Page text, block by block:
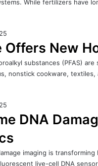
While fertilizers have
Offers New
substances (PFAS)
nonstick cookware,
DNA
imaging is
live-cell DNA